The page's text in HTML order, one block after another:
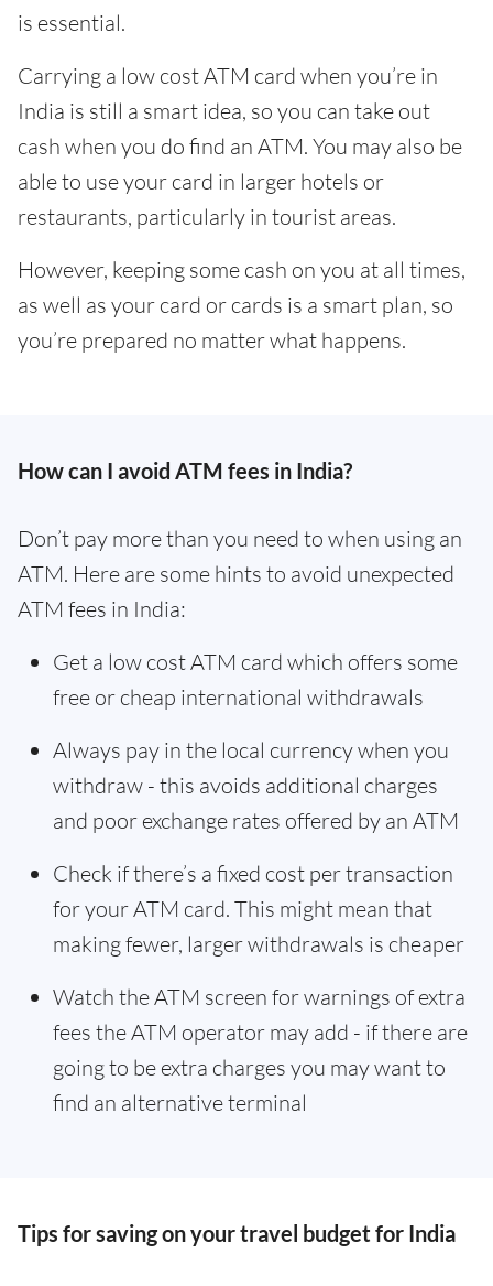
is essential.
Carrying a low cost ATM card when you’re in
India is still a smart idea, so you can take out
cash when you do find an ATM. You may also be
able to use your card in larger hotels or
restaurants, particularly in tourist areas.
However, keeping some cash on you at all times,
as well as your card or cards is a smart plan, so
you’re prepared no matter what happens.
How can I avoid ATM fees in India?
Don’t pay more than you need to when using an
ATM. Here are some hints to avoid unexpected
ATM fees in India:
Get a low cost ATM card which offers some
free or cheap international withdrawals
Always pay in the local currency when you
withdraw - this avoids additional charges
and poor exchange rates offered by an ATM
Check if there’s a fixed cost per transaction
for your ATM card. This might mean that
making fewer, larger withdrawals is cheaper
Watch the ATM screen for warnings of extra
fees the ATM operator may add - if there are
going to be extra charges you may want to
find an alternative terminal
Tips for saving on your travel budget for India